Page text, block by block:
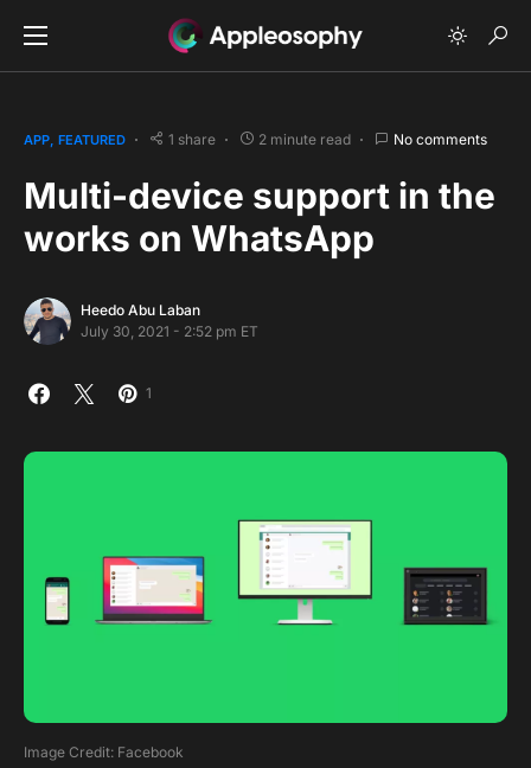
APP FEATURED 1 share 2 minute read No comments
Multi-device support in the
works on WhatsApp
Heedo Abu Laban
July 30, 2021 - 2:52 pm ET
1
Image Credit: Facebook